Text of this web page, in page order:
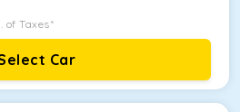
of Taxes*
Car